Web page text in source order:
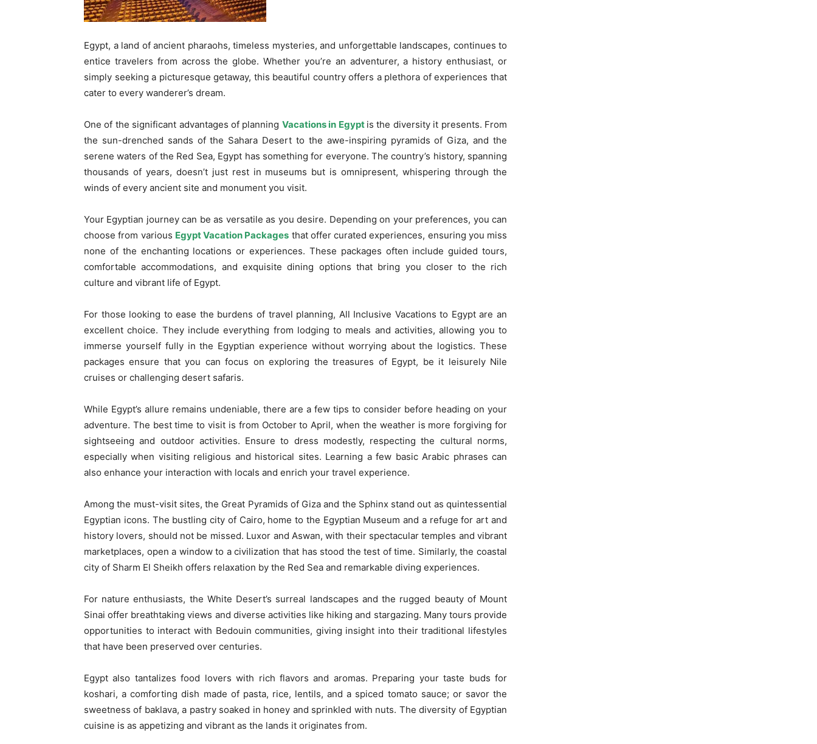
Egypt, a land of ancient pharaohs, timeless mysteries, and unforgettable landscapes, continues to
entice travelers from across the globe. Whether you’re an adventurer, a history enthusiast, or
simply seeking a picturesque getaway, this beautiful country offers a plethora of experiences that
cater to every wanderer’s dream.
One of the significant advantages of planning Vacations in Egypt is the diversity it presents. From
the sun-drenched sands of the Sahara Desert to the awe-inspiring pyramids of Giza, and the
serene waters of the Red Sea, Egypt has something for everyone. The country’s history, spanning
thousands of years, doesn’t just rest in museums but is omnipresent, whispering through the
winds of every ancient site and monument you visit.
Your Egyptian journey can be as versatile as you desire. Depending on your preferences, you can
choose from various Egypt Vacation Packages that offer curated experiences, ensuring you miss
none of the enchanting locations or experiences. These packages often include guided tours,
comfortable accommodations, and exquisite dining options that bring you closer to the rich
culture and vibrant life of Egypt.
For those looking to ease the burdens of travel planning, All Inclusive Vacations to Egypt are an
excellent choice. They include everything from lodging to meals and activities, allowing you to
immerse yourself fully in the Egyptian experience without worrying about the logistics. These
packages ensure that you can focus on exploring the treasures of Egypt, be it leisurely Nile
cruises or challenging desert safaris.
While Egypt’s allure remains undeniable, there are a few tips to consider before heading on your
adventure. The best time to visit is from October to April, when the weather is more forgiving for
sightseeing and outdoor activities. Ensure to dress modestly, respecting the cultural norms,
especially when visiting religious and historical sites. Learning a few basic Arabic phrases can
also enhance your interaction with locals and enrich your travel experience.
Among the must-visit sites, the Great Pyramids of Giza and the Sphinx stand out as quintessential
Egyptian icons. The bustling city of Cairo, home to the Egyptian Museum and a refuge for art and
history lovers, should not be missed. Luxor and Aswan, with their spectacular temples and vibrant
marketplaces, open a window to a civilization that has stood the test of time. Similarly, the coastal
city of Sharm El Sheikh offers relaxation by the Red Sea and remarkable diving experiences.
For nature enthusiasts, the White Desert’s surreal landscapes and the rugged beauty of Mount
Sinai offer breathtaking views and diverse activities like hiking and stargazing. Many tours provide
opportunities to interact with Bedouin communities, giving insight into their traditional lifestyles
that have been preserved over centuries.
Egypt also tantalizes food lovers with rich flavors and aromas. Preparing your taste buds for
koshari, a comforting dish made of pasta, rice, lentils, and a spiced tomato sauce; or savor the
sweetness of baklava, a pastry soaked in honey and sprinkled with nuts. The diversity of Egyptian
cuisine is as appetizing and vibrant as the lands it originates from.